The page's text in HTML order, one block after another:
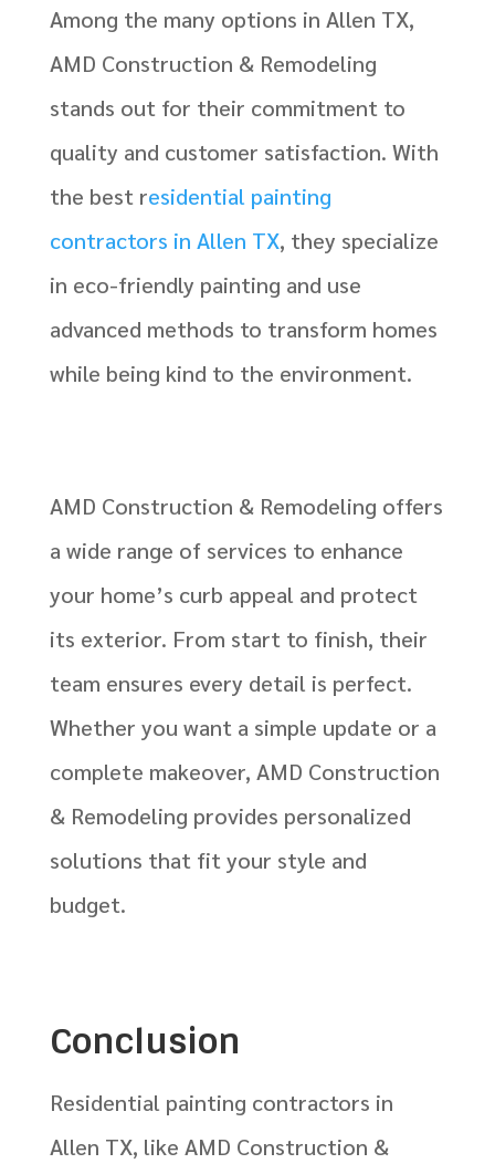
Among the many options in Allen TX,
AMD Construction & Remodeling
stands out for their commitment to
quality and customer satisfaction. With
the best residential painting
contractors in Allen TX, they specialize
in eco-friendly painting and use
advanced methods to transform homes
while being kind to the environment.
AMD Construction & Remodeling offers
a wide range of services to enhance
your home’s curb appeal and protect
its exterior. From start to finish, their
team ensures every detail is perfect.
Whether you want a simple update or a
complete makeover, AMD Construction
& Remodeling provides personalized
solutions that fit your style and
budget.
Conclusion
Residential painting contractors in
Allen TX, like AMD Construction &